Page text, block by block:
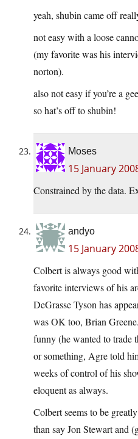
yeah, shubin came off
not easy with a loose
(my favorite was his
norton).
also not easy if you’re a
so hat’s off to shubin!
Moses
15 January
Constrained by the data.
andyo
15 January
Colbert is always good
favorite interviews of his
DeGrasse Tyson has
was OK too, Brian
funny (he wanted to trade
or something, Agre told
weeks of control of his
eloquent as always.
Colbert seems to be
than say Jon Stewart and